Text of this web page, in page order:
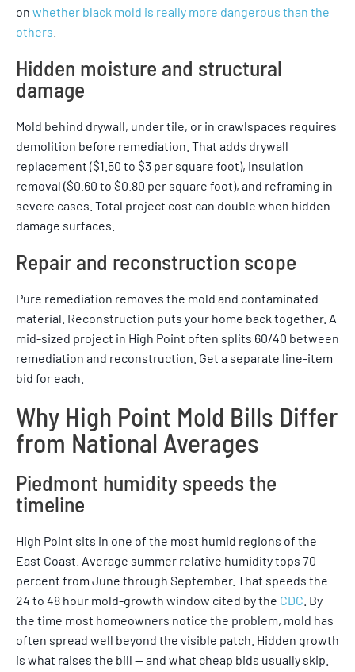
on whether black mold is really more dangerous than the
others
Hidden moisture and structural
damage
Mold behind drywall, under tile, or in crawlspaces requires
demolition before remediation. That adds drywall
replacement ($1.50 to $3 per square foot), insulation
removal ($0.60 to $0.80 per square foot), and reframing in
severe cases. Total project cost can double when hidden
damage surfaces.
Repair and reconstruction scope
Pure remediation removes the mold and contaminated
material. Reconstruction puts your home back together. A
mid-sized project in High Point often splits 60/40 between
remediation and reconstruction. Get a separate line-item
bid for each.
Why High Point Mold Bills Differ
from National Averages
Piedmont humidity speeds the
timeline
High Point sits in one of the most humid regions of the
East Coast. Average summer relative humidity tops 70
percent from June through September. That speeds the
24 to 48 hour mold-growth window cited by the CDC . By
the time most homeowners notice the problem, mold has
often spread well beyond the visible patch. Hidden growth
is what raises the bill — and what cheap bids usually skip.